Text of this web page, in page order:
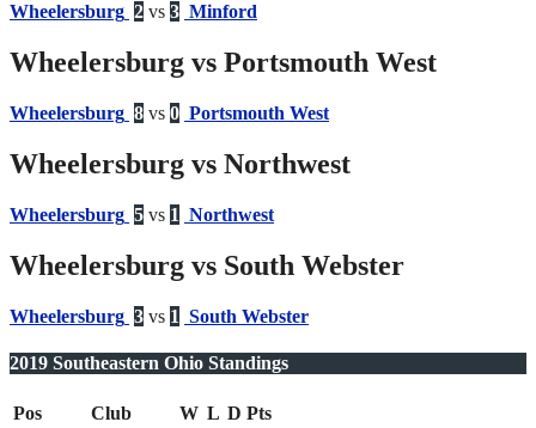
Wheelersburg 2 vs 3 Minford
Wheelersburg vs Portsmouth West
Wheelersburg 8 vs 0 Portsmouth West
Wheelersburg vs Northwest
Wheelersburg 5 vs 1 Northwest
Wheelersburg vs South Webster
Wheelersburg 3 vs 1 South Webster
2019 Southeastern Ohio Standings
Pos Club W L D Pts